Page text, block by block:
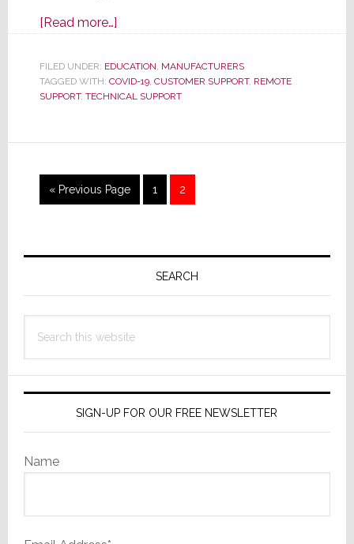
[Read more…]about
Launches
New
Support
&
for
Today’s
FILED UNDER: EDUCATION MANUFACTURERS
TAGGED WITH: COVID-19, CUSTOMER SUPPORT, REMOTE
SUPPORT, TECHNICAL SUPPORT
« Go
to
Previous Page Page
1 Page
2
Primary
SEARCH
this
SIGN-UP FOR OUR FREE NEWSLETTER
Name